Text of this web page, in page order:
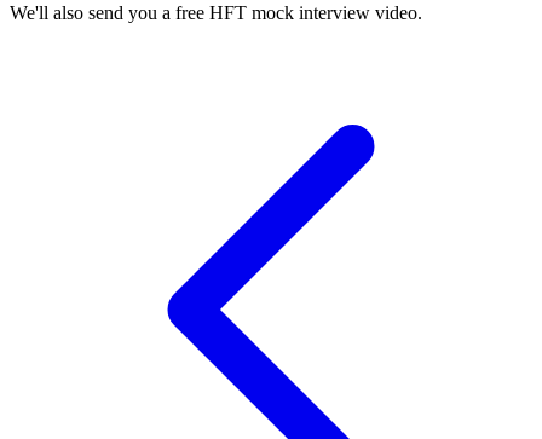
We'll also send you a free HFT mock interview video.